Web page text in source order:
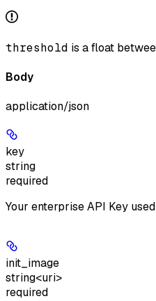
threshold is a float
Body
application/json
key
string
required
Your enterprise API Key
init_image
string<uri>
required